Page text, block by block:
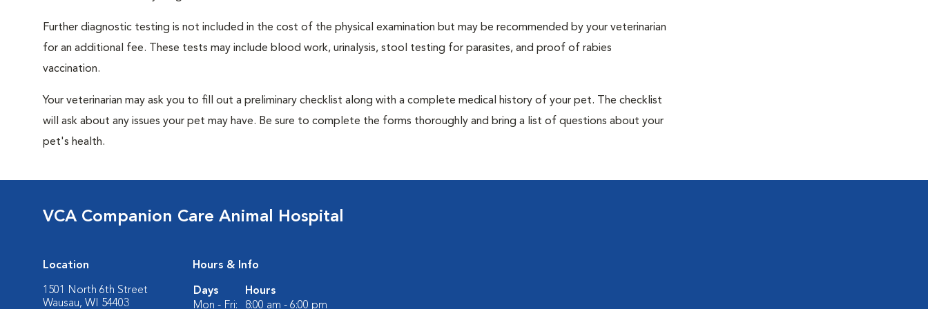
Further diagnostic testing is not included in the cost of the physical examination but may be recommended by your veterinarian
for an additional fee. These tests may include blood work, urinalysis, stool testing for parasites, and proof of rabies
vaccination.
Your veterinarian may ask you to fill out a preliminary checklist along with a complete medical history of your pet. The checklist
will ask about any issues your pet may have. Be sure to complete the forms thoroughly and bring a list of questions about your
pet's health.
VCA Companion Care Animal Hospital
Location
1501 North 6th Street
Wausau, WI 54403
Hours & Info
Days
Hours
Mon - Fri:
8:00 am - 6:00 pm